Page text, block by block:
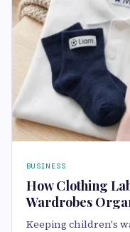
BUSINESS
How Clothing
Wardrobes
Keeping children's